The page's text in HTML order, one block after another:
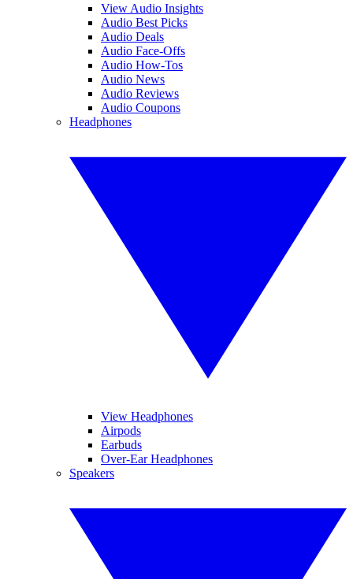
View Audio Insights
Audio Best Picks
Audio Deals
Audio Face-Offs
Audio How-Tos
Audio News
Audio Reviews
Audio Coupons
Headphones
View Headphones
Airpods
Earbuds
Over-Ear Headphones
Speakers